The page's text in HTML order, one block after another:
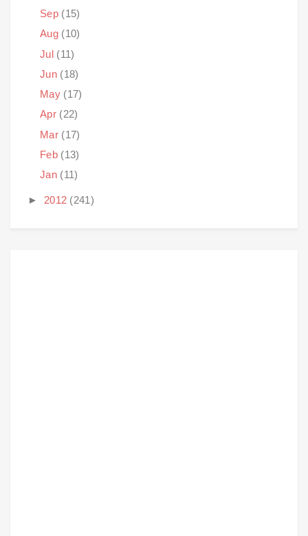
Sep (15)
Aug (10)
Jul (11)
Jun (18)
May (17)
Apr (22)
Mar (17)
Feb (13)
Jan (11)
► 2012 (241)